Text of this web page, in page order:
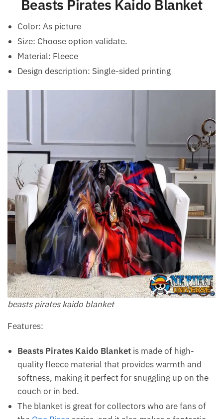
Beasts Pirates Kaido Blanket
Color: As picture
Size: Choose option validate.
Material: Fleece
Design description: Single-sided printing
beasts pirates kaido blanket
Features:
Beasts Pirates Kaido Blanket is made of high-
quality fleece material that provides warmth and
softness, making it perfect for snuggling up on the
couch or in bed.
The blanket is great for collectors who are fans of